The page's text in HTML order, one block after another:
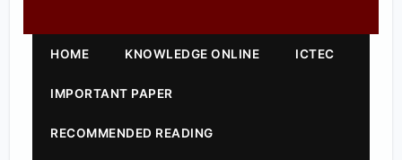
HOME KNOWLEDGE ONLINE ICTEC
IMPORTANT PAPER
RECOMMENDED READING